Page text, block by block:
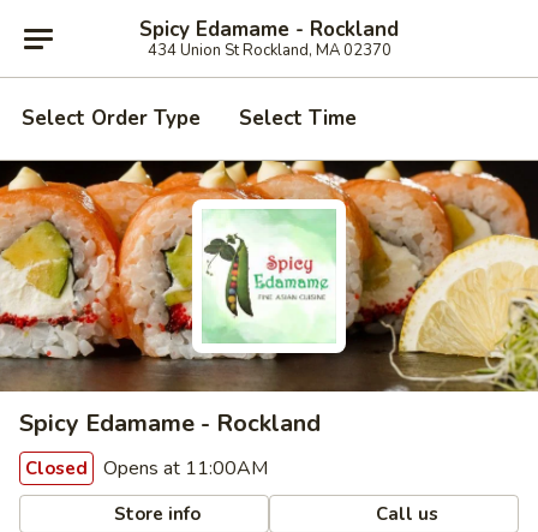
Spicy Edamame - Rockland
434 Union St Rockland, MA 02370
Select Order Type Select Time
Spicy Edamame - Rockland
Closed Opens at 11:00AM
Store info Call us